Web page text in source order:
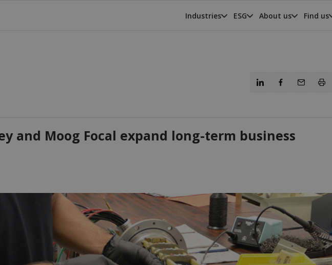
Industries ESG About us Find us
and Moog Focal expand long-term business